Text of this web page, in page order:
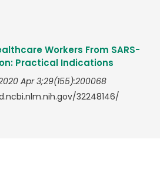
Workers From SARS-
Practical Indications
Apr 3;29(155):200068
32248146/